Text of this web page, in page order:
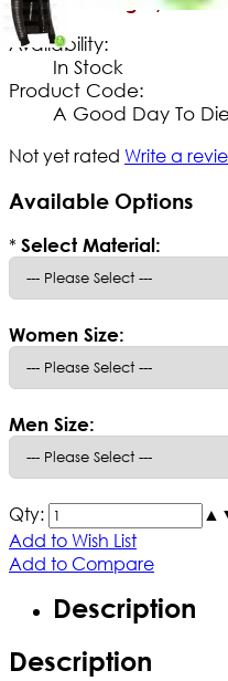
Availability:
In Stock
Product Code:
A Good Day To
Not yet rated Write a
Available Options
* Select Material:
Women Size:
Men Size:
Qty: ▲
Add to Wish List
Add to Compare
Description
Description